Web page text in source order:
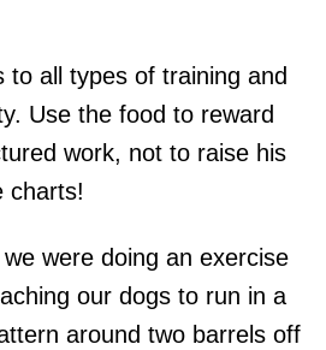
to all types of training and
Use the food to reward
work, not to raise his
charts!
were doing an exercise
our dogs to run in a
around two barrels off